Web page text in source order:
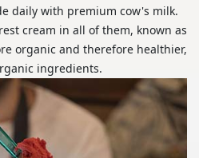
daily with premium cow's milk.
cream in all of them, known as
organic and therefore healthier,
ingredients.